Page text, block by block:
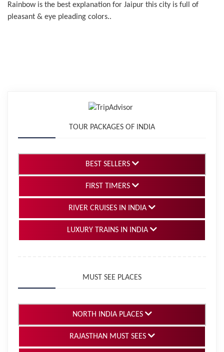
Rainbow is the best explanation for Jaipur this city is full of
pleasant & eye pleading colors..
TOUR PACKAGES OF INDIA
BEST SELLERS
FIRST TIMERS
RIVER CRUISES IN INDIA
LUXURY TRAINS IN INDIA
MUST SEE PLACES
NORTH INDIA PLACES
RAJASTHAN MUST SEES